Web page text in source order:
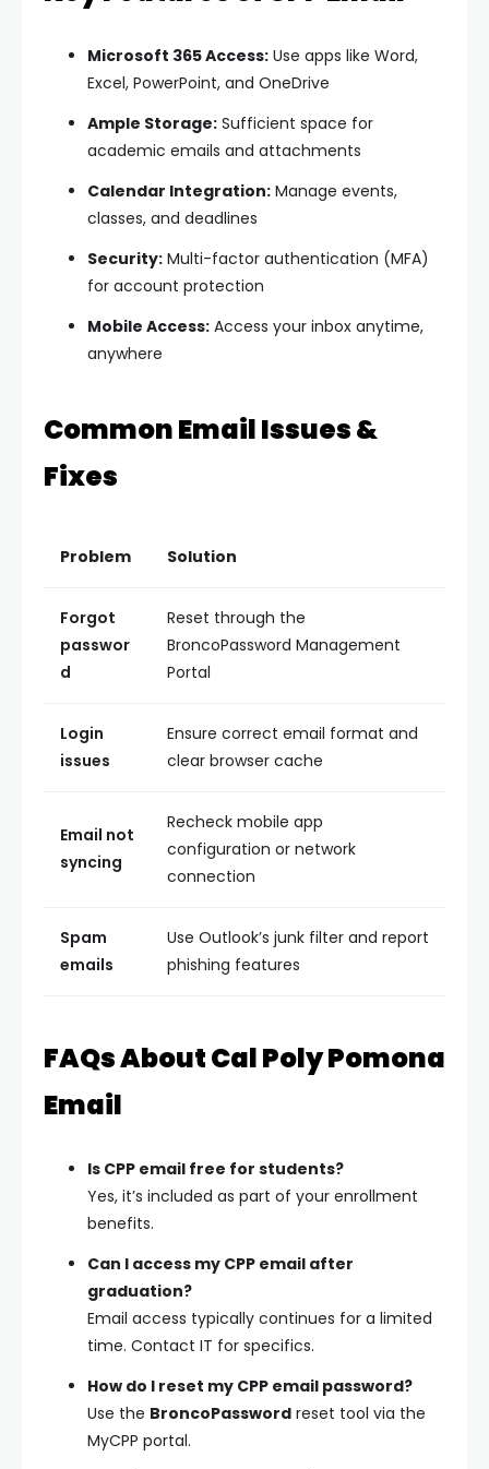
Microsoft 365 Access: Use apps like Word,
Excel, PowerPoint, and OneDrive
Ample Storage: Sufficient space for
academic emails and attachments
Calendar Integration: Manage events,
classes, and deadlines
Security: Multi-factor authentication (MFA)
for account protection
Mobile Access: Access your inbox anytime,
anywhere
Common Email Issues &
Fixes
Problem Solution
Forgot
passwor
d
Reset through the
BroncoPassword Management
Portal
Login
issues
Ensure correct email format and
clear browser cache
Email not
syncing
Recheck mobile app
configuration or network
connection
Spam
emails
Use Outlook’s junk filter and report
phishing features
FAQs About Cal Poly Pomona
Email
Is CPP email free for students?
Yes, it’s included as part of your enrollment
benefits.
Can I access my CPP email after
graduation?
Email access typically continues for a limited
time. Contact IT for specifics.
How do I reset my CPP email password?
Use the BroncoPassword reset tool via the
MyCPP portal.